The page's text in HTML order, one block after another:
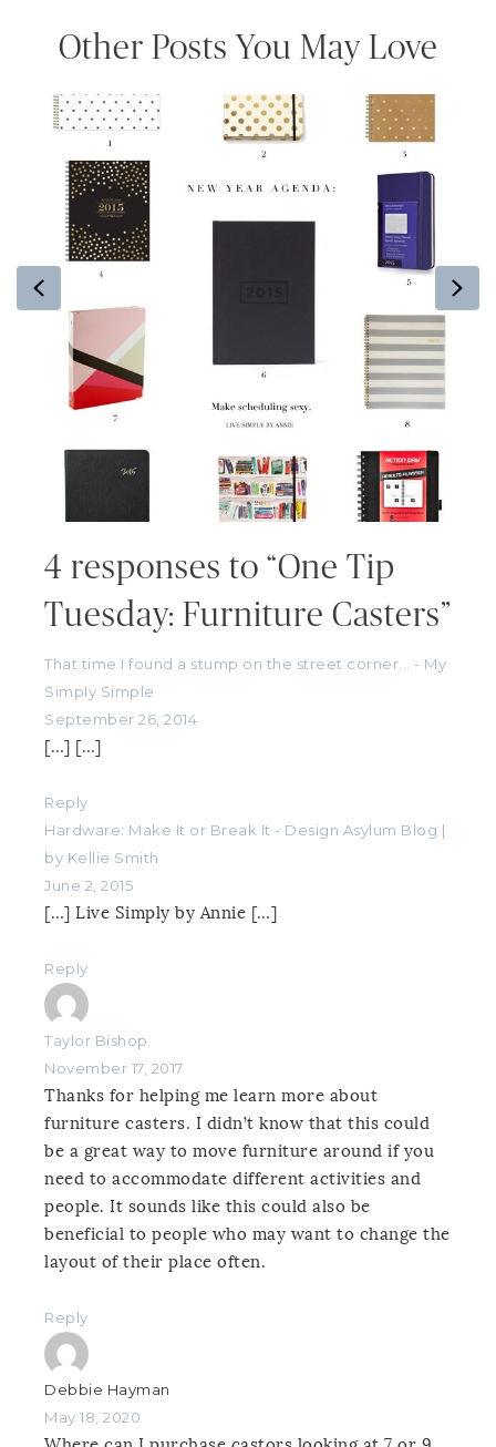
Other Posts You May Love
Previous
4 responses to “One Tip
Tuesday: Furniture Casters”
That time I found a stump on the street corner... - My
Simply Simple
September 26, 2014
[…] […]
Reply
Hardware: Make It or Break It - Design Asylum Blog |
by Kellie Smith
June 2, 2015
[…] Live Simply by Annie […]
Reply
Taylor Bishop
November 17, 2017
Thanks for helping me learn more about
furniture casters. I didn’t know that this could
be a great way to move furniture around if you
need to accommodate different activities and
people. It sounds like this could also be
beneficial to people who may want to change the
layout of their place often.
Reply
Debbie Hayman
May 18, 2020